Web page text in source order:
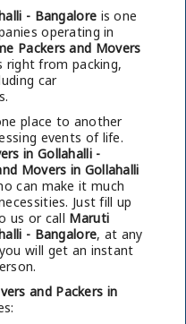
- Bangalore is one
operating in
Packers and Movers
right from packing,
car
place to another
events of life.
in Gollahalli -
Movers in Gollahalli
can make it much
Just fill up
us or call Maruti
- Bangalore, at any
will get an instant
and Packers in